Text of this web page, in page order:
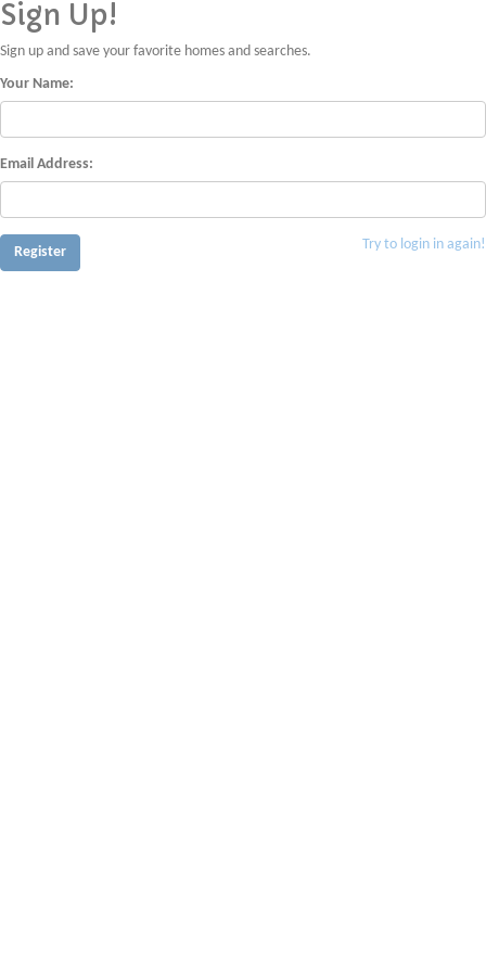
Sign Up!
Sign up and save your favorite homes and searches.
Your Name:
Email Address:
Try to login in again!